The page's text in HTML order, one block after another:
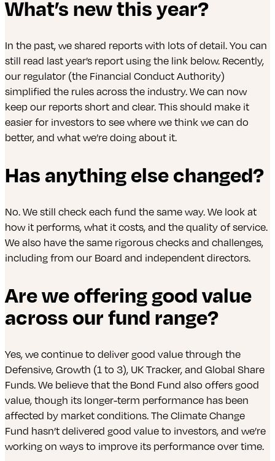
What’s new this year?
In the past, we shared reports with lots of detail. You can
still read last year’s report using the link below. Recently,
our regulator (the Financial Conduct Authority)
simplified the rules across the industry. We can now
keep our reports short and clear. This should make it
easier for investors to see where we think we can do
better, and what we’re doing about it.
Has anything else changed?
No. We still check each fund the same way. We look at
how it performs, what it costs, and the quality of service.
We also have the same rigorous checks and challenges,
including from our Board and independent directors.
Are we offering good value
across our fund range?
Yes, we continue to deliver good value through the
Defensive, Growth (1 to 3), UK Tracker, and Global Share
Funds. We believe that the Bond Fund also offers good
value, though its longer-term performance has been
affected by market conditions. The Climate Change
Fund hasn’t delivered good value to investors, and we’re
working on ways to improve its performance over time.